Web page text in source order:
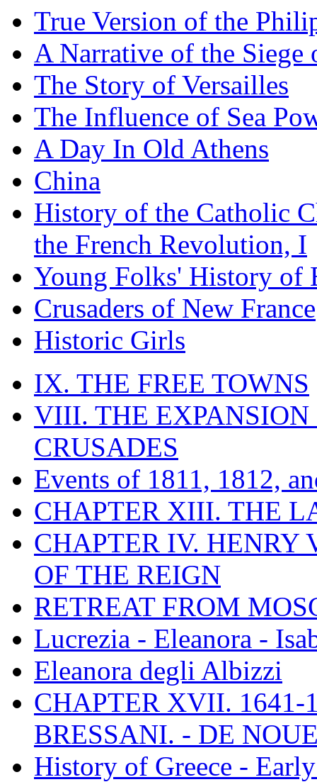
True Version of the
A Narrative of the Siege
The Story of Versailles
The Influence of Sea
A Day In Old Athens
China
History of the Catholic
the French Revolution, I
Young Folks' History of
Crusaders of New France
Historic Girls
IX. THE FREE TOWNS
VIII. THE EXPANSION
CRUSADES
Events of 1811, 1812,
CHAPTER XIII. THE
CHAPTER IV. HENRY
OF THE REIGN
RETREAT FROM
Lucrezia - Eleanora -
Eleanora degli Albizzi
CHAPTER XVII. 1641-
BRESSANI. - DE
History of Greece -